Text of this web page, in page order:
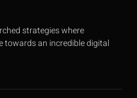
strategies where
towards an incredible digital